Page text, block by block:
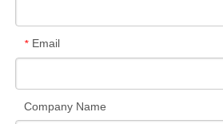
* Email
Company Name